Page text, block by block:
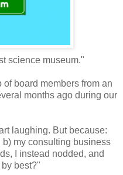
science museum."
board members from an
months ago during our
laughing. But because:
my consulting business
I instead nodded, and
best?"